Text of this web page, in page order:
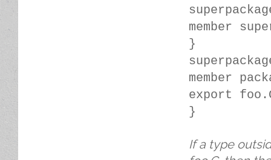
member
}
member
export
}
If a type